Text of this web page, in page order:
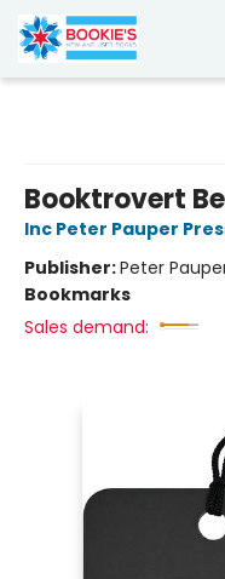
Booktrovert
Inc Peter Pauper
Publisher:Peter
Bookmarks
Sales demand: